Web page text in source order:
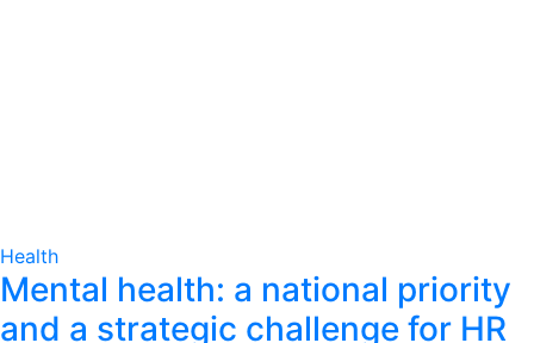
Health
Mental health: a national priority
and a strategic challenge for HR